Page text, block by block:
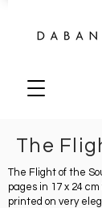
The
The Flight of the
pages in 17 x 24
printed on very